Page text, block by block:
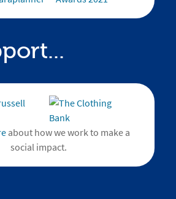
about how we work to make a
social impact.